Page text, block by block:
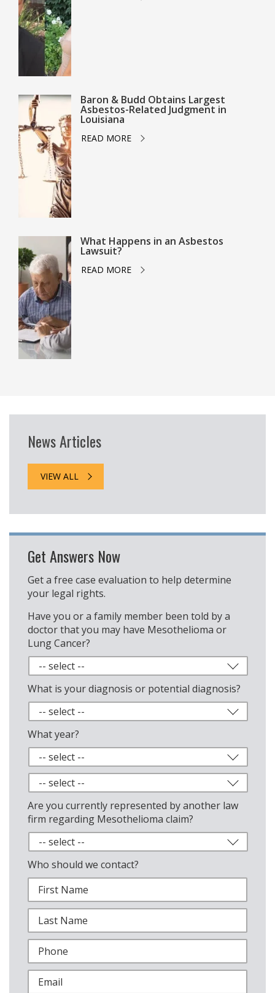
Baron & Budd Obtains Largest
Asbestos-Related Judgment in
Louisiana
READ MORE
What Happens in an Asbestos
Lawsuit?
READ MORE
News Articles
VIEW ALL
Get Answers Now
Get a free case evaluation to help determine
your legal rights.
Have you or a family member been told by a
doctor that you may have Mesothelioma or
Lung Cancer?
What is your diagnosis or potential diagnosis?
What year?
Are you currently represented by another law
firm regarding Mesothelioma claim?
Who should we contact?